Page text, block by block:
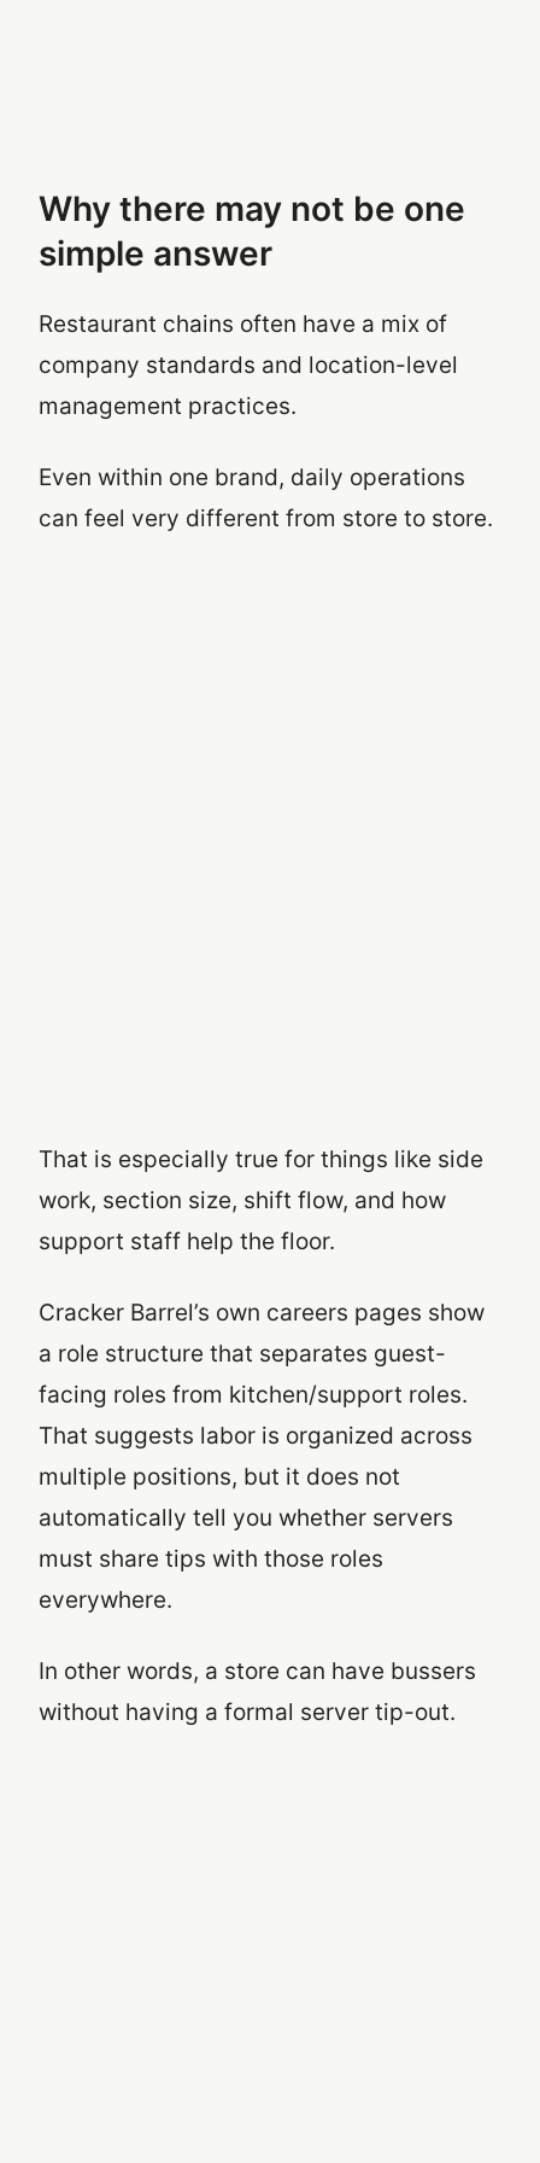
Why there may not be one
simple answer
Restaurant chains often have a mix of
company standards and location-level
management practices.
Even within one brand, daily operations
can feel very different from store to store.
That is especially true for things like side
work, section size, shift flow, and how
support staff help the floor.
Cracker Barrel’s own careers pages show
a role structure that separates guest-
facing roles from kitchen/support roles.
That suggests labor is organized across
multiple positions, but it does not
automatically tell you whether servers
must share tips with those roles
everywhere.
In other words, a store can have bussers
without having a formal server tip-out.